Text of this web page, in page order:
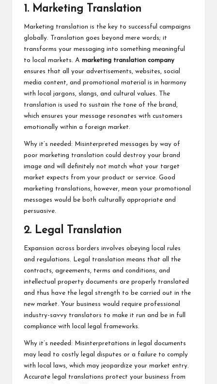
1. Marketing Translation
Marketing translation is the key to successful campaigns
globally. Translation goes beyond mere words; it
transforms your messaging into something meaningful
to local markets. A marketing translation company
ensures that all your advertisements, websites, social
media content, and promotional material is in harmony
with local jargons, slangs, and cultural values. The
translation is used to sustain the tone of the brand,
which ensures your message resonates with customers
emotionally within a foreign market.
Why it’s needed: Misinterpreted messages by way of
poor marketing translation could destroy your brand
image and will definitely not match what your target
market expects from your product or service. Good
marketing translations, however, mean your promotional
messages would be both culturally appropriate and
persuasive.
2. Legal Translation
Expansion across borders involves obeying local rules
and regulations. Legal translation means that all the
contracts, agreements, terms and conditions, and
intellectual property documents are properly translated
and thus have the legal strength to be carried out in the
new market. Your business would require professional
industry-savvy translators to make it run and be in full
compliance with local legal frameworks.
Why it’s needed: Misinterpretations in legal documents
may lead to costly legal disputes or a failure to comply
with local laws, which may jeopardize your market entry.
Accurate legal translations protect your business from